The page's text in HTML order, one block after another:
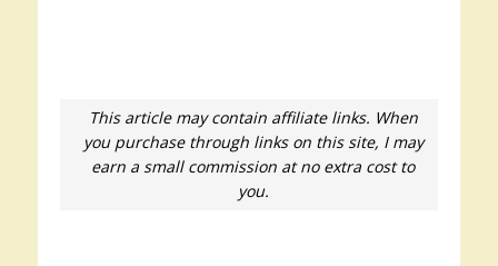
This article may contain affiliate links. When
you purchase through links on this site, I may
earn a small commission at no extra cost to
you.